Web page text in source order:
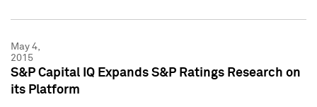
May 4,
2015
S&P Capital IQ Expands S&P Ratings Research on
its Platform